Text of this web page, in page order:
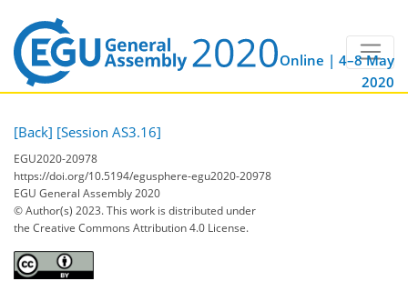
Online | 4–8 May
2020
[Back] [Session AS3.16]
EGU2020-20978
https://doi.org/10.5194/egusphere-egu2020-20978
EGU General Assembly 2020
© Author(s) 2023. This work is distributed under
the Creative Commons Attribution 4.0 License.